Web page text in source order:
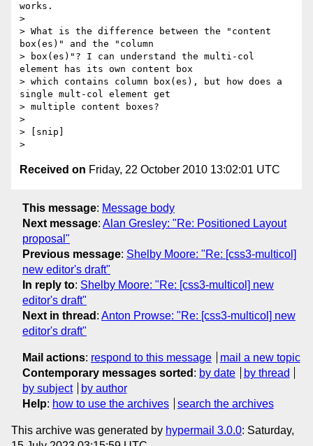
works.
>
> What is the difference between the "content
box(es)" and the "column
> box(es)"? I can understand the multi-col
element has its own content box
> which contains column box(es), but how does a
single mult-col element get
> multiple content boxes?
>
> [snip]
Received on Friday, 22 October 2010 13:02:01 UTC
This message: Message body
Next message: Alan Gresley: "Re: Positioned Layout
proposal"
Previous message: Shelby Moore: "Re: [css3-multicol]
new editor's draft"
In reply to: Shelby Moore: "Re: [css3-multicol] new
editor's draft"
Next in thread : Anton Prowse: "Re: [css3-multicol] new
editor's draft"
Mail actions: respond to this message
mail a new topic
Contemporary messages sorted : by date
by thread
by subject
by author
Help: how to use the archives search the archives
This archive was generated by hypermail 3.0.0: Saturday,